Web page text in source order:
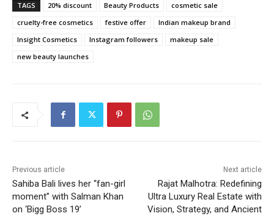
TAGS 20% discount Beauty Products
cosmetic sale
cruelty-free cosmetics
festive offer
Indian makeup brand
Insight Cosmetics
Instagram followers
makeup sale
new beauty launches
Previous article
Sahiba Bali lives her “fan-girl
moment” with Salman Khan
on ‘Bigg Boss 19’
Next article
Rajat Malhotra: Redefining
Ultra Luxury Real Estate with
Vision, Strategy, and Ancient